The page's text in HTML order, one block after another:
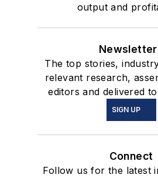
output and
The top stories,
relevant research,
editors and delivered
SIGN UP
Connect
Follow us for the latest